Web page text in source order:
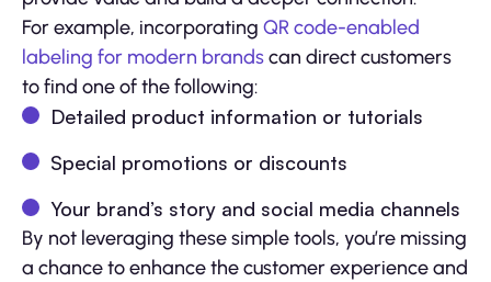
For example, incorporating QR code-enabled
labeling for modern brandscan direct customers
to find one of the following:
Detailed product information or tutorials
Special promotions or discounts
Your brand’s story and social media channels
By not leveraging these simple tools, you’re missing
a chance to enhance the customer experience and